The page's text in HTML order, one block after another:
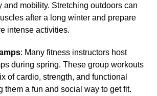
and mobility. Stretching outdoors can
after a long winter and prepare
intense activities.
: Many fitness instructors host
during spring. These group workouts
of cardio, strength, and functional
them a fun and social way to get fit.